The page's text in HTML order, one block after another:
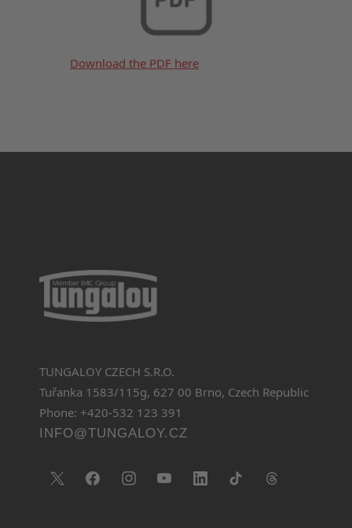
Download the PDF here
TUNGALOY CZECH S.R.O.
Tuřanka 1583/115g, 627 00 Brno, Czech Republic
Phone: +420-532 123 391
INFO@TUNGALOY.CZ